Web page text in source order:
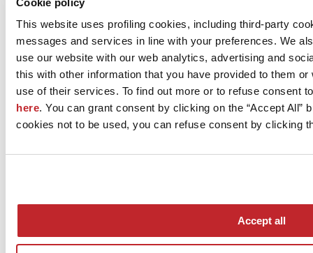
This website uses profiling cookies, including third-party
messages and services in line with your preferences. We
use our website with our web analytics, advertising and
this with other information that you have provided to them
use of their services. To find out more or to refuse consent
here. You can grant consent by clicking on the “Accept All”
cookies not to be used, you can refuse consent by clicking
Accept all
CERAMICA FIORANESE - COEM S.p.A.
FIORANO MODENESE, 41042
Modena
Tel. 0536993511
Fax 0536993556